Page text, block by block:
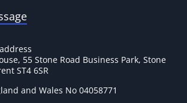
55 Stone Road Business Park, Stone
ST4 6SR
and Wales No 04058771